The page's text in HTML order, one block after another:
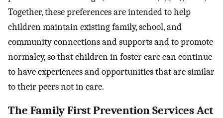
Together, these preferences are intended to help
children maintain existing family, school, and
community connections and supports and to promote
normalcy, so that children in foster care can continue
to have experiences and opportunities that are similar
to their peers not in care.
The Family First Prevention Services Act